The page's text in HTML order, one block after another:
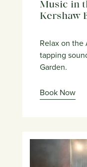
Music in
Kershaw
Relax on the
tapping
Garden.
Book Now